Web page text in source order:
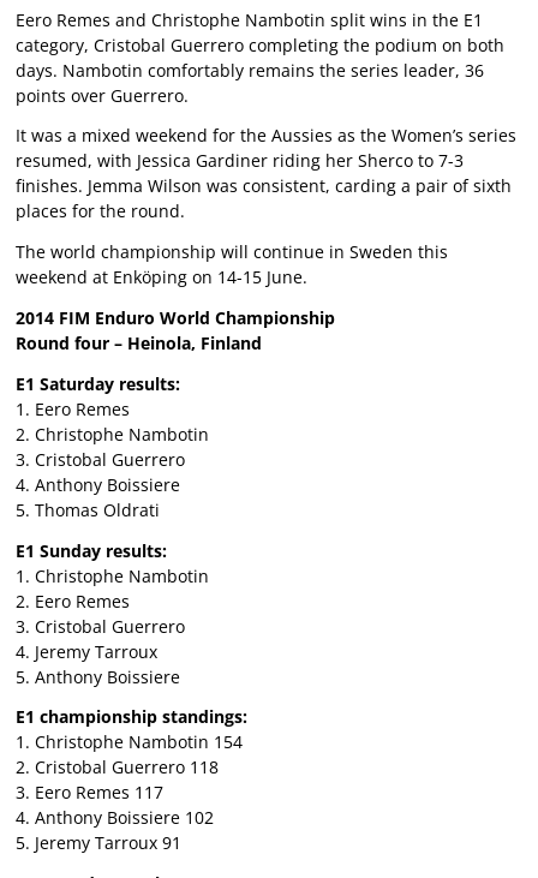
Eero Remes and Christophe Nambotin split wins in the E1
category, Cristobal Guerrero completing the podium on both
days. Nambotin comfortably remains the series leader, 36
points over Guerrero.
It was a mixed weekend for the Aussies as the Women’s series
resumed, with Jessica Gardiner riding her Sherco to 7-3
finishes. Jemma Wilson was consistent, carding a pair of sixth
places for the round.
The world championship will continue in Sweden this
weekend at Enköping on 14-15 June.
2014 FIM Enduro World Championship
Round four – Heinola, Finland
E1 Saturday results:
1. Eero Remes
2. Christophe Nambotin
3. Cristobal Guerrero
4. Anthony Boissiere
5. Thomas Oldrati
E1 Sunday results:
1. Christophe Nambotin
2. Eero Remes
3. Cristobal Guerrero
4. Jeremy Tarroux
5. Anthony Boissiere
E1 championship standings:
1. Christophe Nambotin 154
2. Cristobal Guerrero 118
3. Eero Remes 117
4. Anthony Boissiere 102
5. Jeremy Tarroux 91